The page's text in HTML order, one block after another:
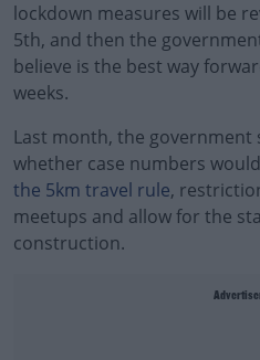
lockdown measures will be
5th, and then the
believe is the best way
weeks.
Last month, the government
whether case numbers
the 5km travel rule,
meetups and allow for the
construction.